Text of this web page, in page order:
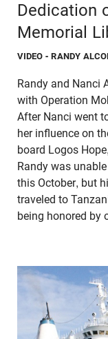
Dedication
Memorial
VIDEO - RANDY
Randy and Nanci
with Operation
After Nanci went
her influence on
board Logos
Randy was
this October, but
traveled to
being honored by